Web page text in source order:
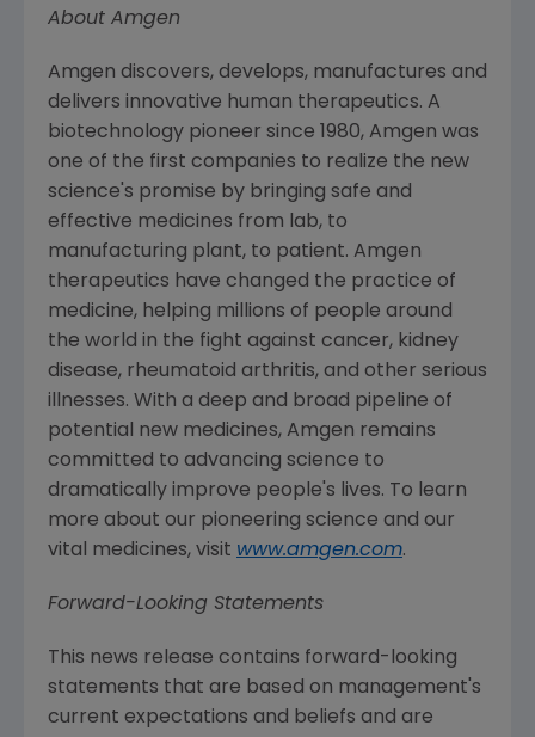
About Amgen
Amgen discovers, develops, manufactures and
delivers innovative human therapeutics. A
biotechnology pioneer since 1980, Amgen was
one of the first companies to realize the new
science's promise by bringing safe and
effective medicines from lab, to
manufacturing plant, to patient. Amgen
therapeutics have changed the practice of
medicine, helping millions of people around
the world in the fight against cancer, kidney
disease, rheumatoid arthritis, and other serious
illnesses. With a deep and broad pipeline of
potential new medicines, Amgen remains
committed to advancing science to
dramatically improve people's lives. To learn
more about our pioneering science and our
vital medicines, visit www.amgen.com.
Forward-Looking Statements
This news release contains forward-looking
statements that are based on management's
current expectations and beliefs and are